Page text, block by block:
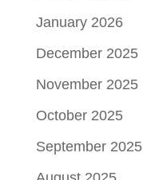
January 2026
December 2025
November 2025
October 2025
September 2025